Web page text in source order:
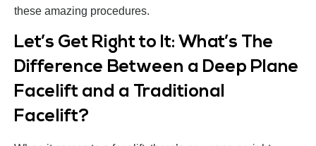
these amazing procedures.
Let’s Get Right to It: What’s The
Difference Between a Deep Plane
Facelift and a Traditional
Facelift?